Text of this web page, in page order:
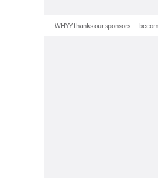
WHYY thanks our sponsors —